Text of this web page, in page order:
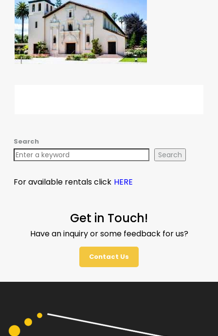
Search
Search
For available rentals click HERE
Get in Touch!
Have an inquiry or some feedback for us?
Contact Us